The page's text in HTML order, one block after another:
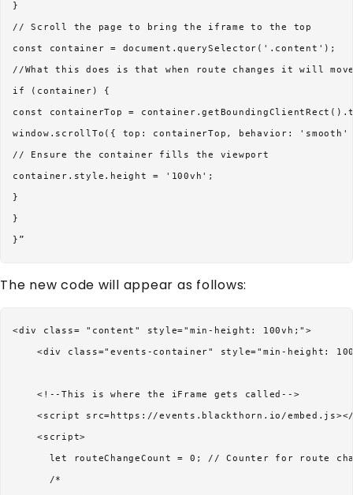
}
// Scroll the page to bring the iframe to the top
const container = document.querySelector('.content');
//What this does is that when route changes it will
if (container) {
const containerTop =
window.scrollTo({ top: containerTop, behavior:
// Ensure the container fills the viewport
container.style.height = '100vh';
}
}
The new code will appear as follows:
<div class= "content" style="min-height: 100vh;">
<div class="events-container" style="min-height:
    <!--This is where the iFrame gets called-->
<script src=https://events.blackthorn.io/
    <script>
let routeChangeCount = 0; // Counter for route
      /*